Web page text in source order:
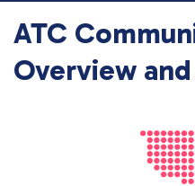
ATC
Overview